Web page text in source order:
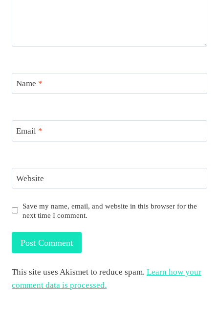
Name *
Email *
Website
Save my name, email, and website in this browser for the
next time I comment.
This site uses Akismet to reduce spam. Learn how your
comment data is processed.